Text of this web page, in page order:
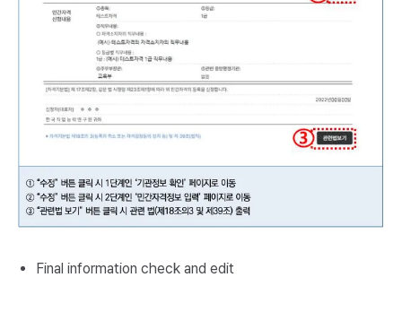
Final information check and edit